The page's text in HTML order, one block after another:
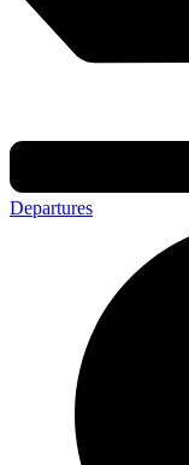
Departures